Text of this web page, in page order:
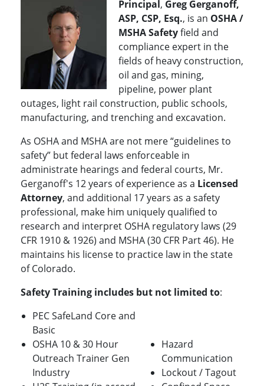
Principal, Greg Gerganoff,
ASP, CSP, Esq., is an OSHA /
MSHA Safetyfield and
compliance expert in the
fields of heavy construction,
oil and gas, mining,
pipeline, power plant
outages, light rail construction, public schools,
manufacturing, and trenching and excavation.
As OSHA and MSHA are not mere “guidelines to
safety” but federal laws enforceable in
administrate hearings and federal courts, Mr.
Gerganoff's 12 years of experience as a Licensed
Attorney, and additional 17 years as a safety
professional, make him uniquely qualified to
research and interpret OSHA regulatory laws (29
CFR 1910 & 1926) and MSHA (30 CFR Part 46). He
maintains his license to practice law in the state
of Colorado.
Safety Training includes but not limited to:
PEC SafeLand Core and
Basic
OSHA 10 & 30 Hour
Outreach Trainer Gen
Industry
Hazard
Communication
Lockout / Tagout